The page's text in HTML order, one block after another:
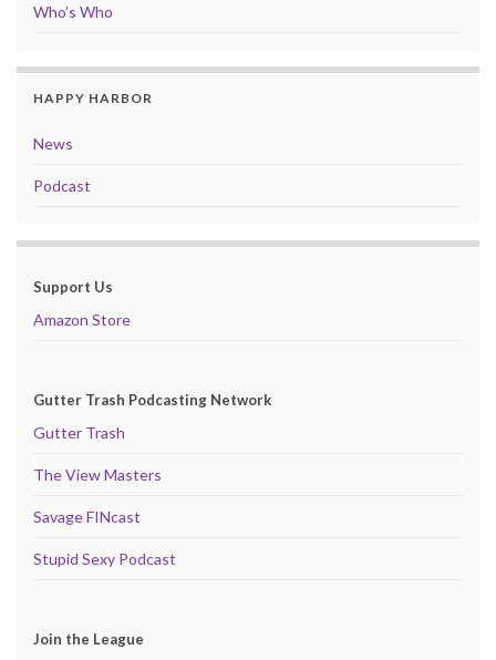
Who’s Who
HAPPY HARBOR
News
Podcast
Support Us
Amazon Store
Gutter Trash Podcasting Network
Gutter Trash
The View Masters
Savage FINcast
Stupid Sexy Podcast
Join the League